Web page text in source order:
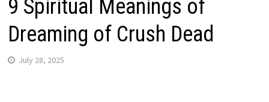
9 Spiritual Meanings of
Dreaming of Crush Dead
July 28, 2025